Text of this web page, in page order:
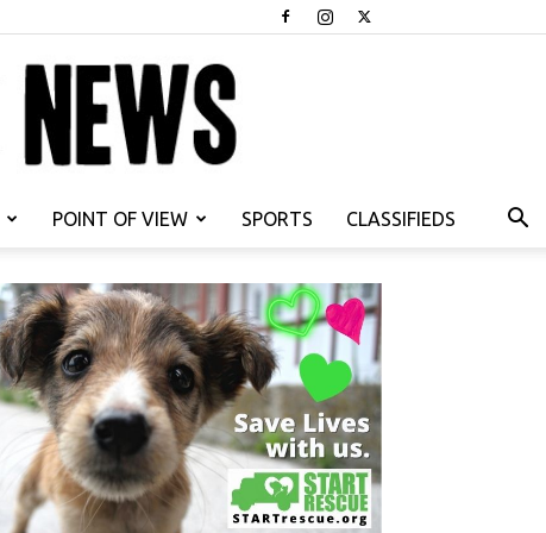
POINT OF VIEW SPORTS CLASSIFIEDS